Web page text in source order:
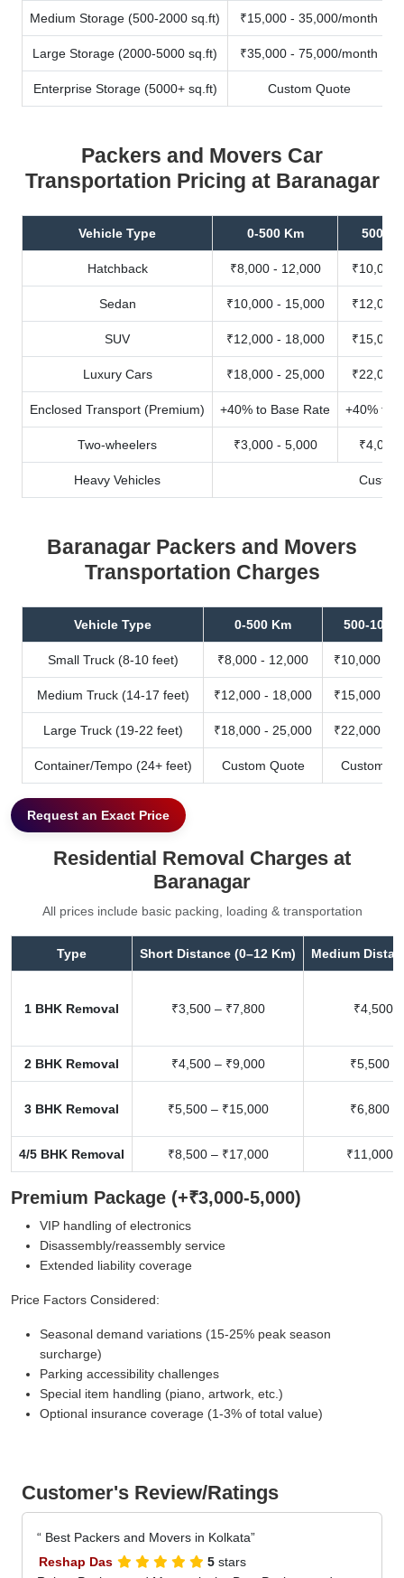
Medium Storage (500-2000 sq.ft) ₹15,000 - 35,000/month
Large Storage (2000-5000 sq.ft) ₹35,000 - 75,000/month
Enterprise Storage (5000+ sq.ft) Custom Quote
Packers and Movers Car
Transportation Pricing at Baranagar
Vehicle Type 0-500 Km 500-
Hatchback ₹8,000 - 12,000 ₹10,000
Sedan ₹10,000 - 15,000 ₹12,000
SUV ₹12,000 - 18,000 ₹15,000
Luxury Cars ₹18,000 - 25,000 ₹22,000
Enclosed Transport (Premium) +40% to Base Rate +40% to
Two-wheelers ₹3,000 - 5,000 ₹4,000
Heavy Vehicles
Baranagar Packers and Movers
Transportation Charges
Vehicle Type 0-500 Km 500-1000
Small Truck (8-10 feet) ₹8,000 - 12,000 ₹10,000 -
Medium Truck (14-17 feet) ₹12,000 - 18,000 ₹15,000 -
Large Truck (19-22 feet) ₹18,000 - 25,000 ₹22,000 -
Container/Tempo (24+ feet) Custom Quote Custom
Request an Exact Price
Residential Removal Charges at
Baranagar
All prices include basic packing, loading & transportation
Type Short Distance (0–12 Km) Medium
1 BHK Removal ₹3,500 – ₹7,800 ₹4,500
2 BHK Removal ₹4,500 – ₹9,000 ₹5,500
3 BHK Removal ₹5,500 – ₹15,000 ₹6,800
4/5 BHK Removal ₹8,500 – ₹17,000 ₹11,000
Premium Package (+₹3,000-5,000)
VIP handling of electronics
Disassembly/reassembly service
Extended liability coverage
Price Factors Considered:
Seasonal demand variations (15-25% peak season
surcharge)
Parking accessibility challenges
Special item handling (piano, artwork, etc.)
Optional insurance coverage (1-3% of total value)
Customer's Review/Ratings
Best Packers and Movers in Kolkata
Reshap Das
5 stars